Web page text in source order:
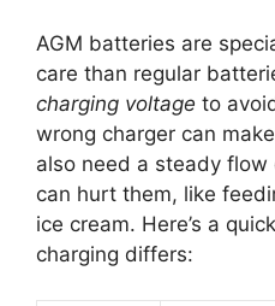
AGM batteries are
care than regular
charging voltage to
wrong charger can
also need a steady flow
can hurt them, like
ice cream. Here’s a
charging differs: